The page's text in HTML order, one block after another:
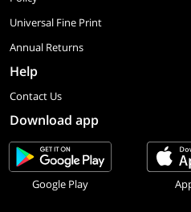
Universal Fine Print
Annual Returns
Help
Contact Us
Download app
Google Play